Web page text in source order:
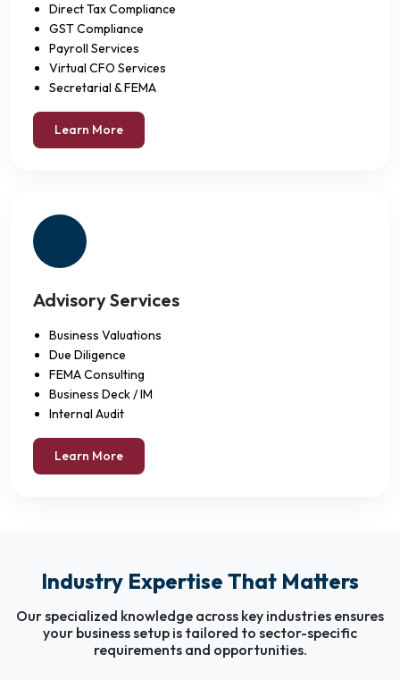
Direct Tax Compliance
GST Compliance
Payroll Services
Virtual CFO Services
Secretarial & FEMA
Learn More
Advisory Services
Business Valuations
Due Diligence
FEMA Consulting
Business Deck / IM
Internal Audit
Learn More
Industry Expertise That Matters
Our specialized knowledge across key industries ensures
your business setup is tailored to sector-specific
requirements and opportunities.